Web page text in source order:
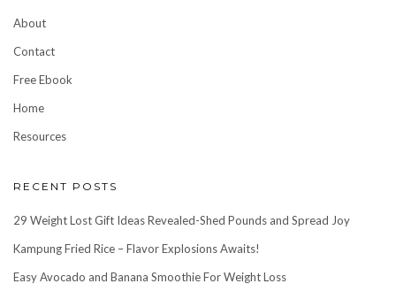
About
Contact
Free Ebook
Home
Resources
RECENT POSTS
29 Weight Lost Gift Ideas Revealed-Shed Pounds and Spread Joy
Kampung Fried Rice – Flavor Explosions Awaits!
Easy Avocado and Banana Smoothie For Weight Loss